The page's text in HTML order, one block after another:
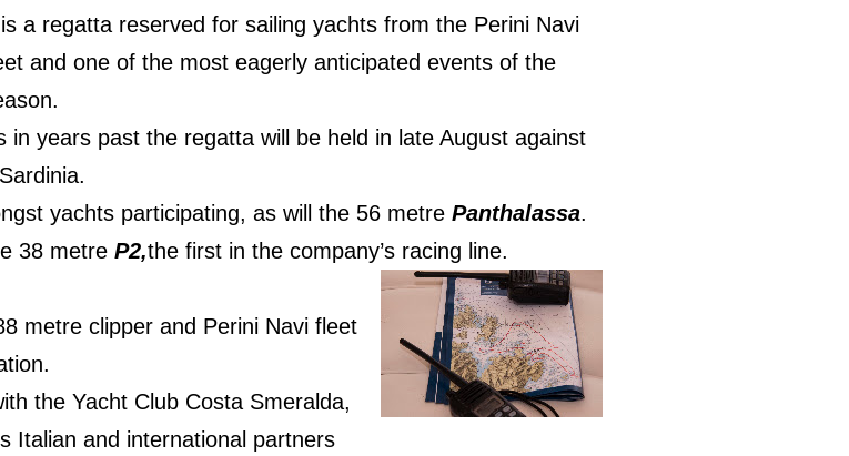
a regatta reserved for sailing yachts from the Perini Navi
and one of the most eagerly anticipated events of the
in years past the regatta will be held in late August against
yachts participating, as will the 56 metre Panthalassa.
38 metre P2,the first in the company’s racing line.
metre clipper and Perini Navi fleet
the Yacht Club Costa Smeralda,
Italian and international partners